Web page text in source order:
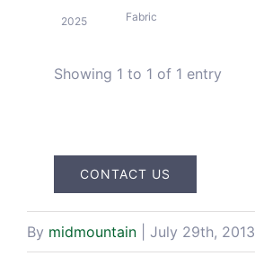
2025 Fabric
Showing 1 to 1 of 1 entry
CONTACT US
By midmountain July 29th, 2013